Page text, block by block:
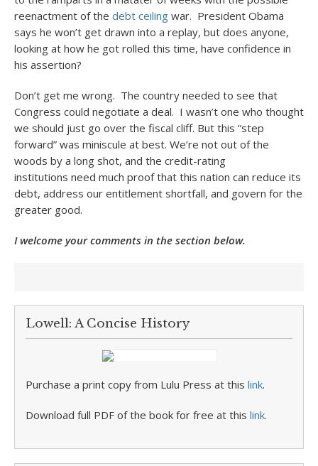
reenactment of the debt ceiling war. President Obama
says he won’t get drawn into a replay, but does anyone,
looking at how he got rolled this time, have confidence in
his assertion?
Don’t get me wrong. The country needed to see that
Congress could negotiate a deal. I wasn’t one who thought
we should just go over the fiscal cliff. But this “step
forward” was miniscule at best. We’re not out of the
woods by a long shot, and the credit-rating
institutions need much proof that this nation can reduce its
debt, address our entitlement shortfall, and govern for the
greater good.
I welcome your comments in the section below.
Lowell: A Concise History
Purchase a print copy from Lulu Press at this link.
Download full PDF of the book for free at this link.